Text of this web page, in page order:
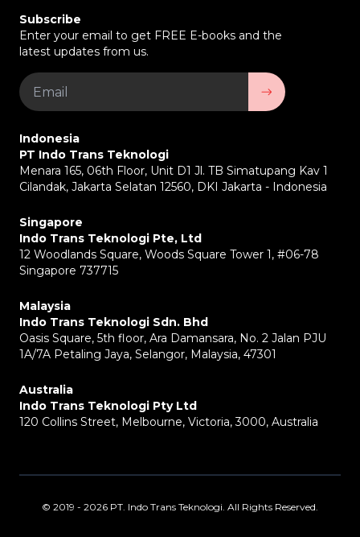
Subscribe
Enter your email to get FREE E-books and the
latest updates from us.
Indonesia
PT Indo Trans Teknologi
Menara 165, 06th Floor, Unit D1 Jl. TB Simatupang Kav 1
Cilandak, Jakarta Selatan 12560, DKI Jakarta - Indonesia
Singapore
Indo Trans Teknologi Pte, Ltd
12 Woodlands Square, Woods Square Tower 1, #06-78
Singapore 737715
Malaysia
Indo Trans Teknologi Sdn. Bhd
Oasis Square, 5th floor, Ara Damansara, No. 2 Jalan PJU
1A/7A Petaling Jaya, Selangor, Malaysia, 47301
Australia
Indo Trans Teknologi Pty Ltd
120 Collins Street, Melbourne, Victoria, 3000, Australia
© 2019 - 2026 PT. Indo Trans Teknologi. All Rights Reserved.